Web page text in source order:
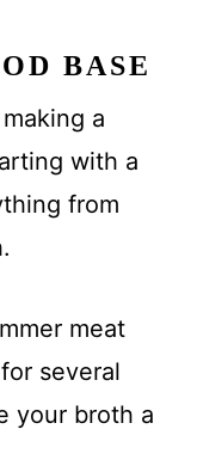
BASE
a
with a
from
meat
several
your broth a